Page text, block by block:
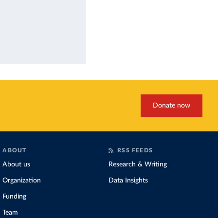
Donate now
ABOUT
About us
Organization
Funding
Team
RSS FEEDS
Research & Writing
Data Insights